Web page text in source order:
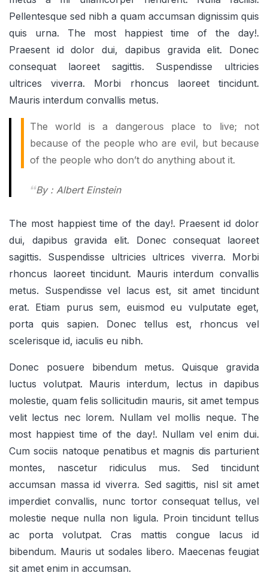
Pellentesque sed nibh a quam accumsan dignissim quis
quis urna. The most happiest time of the day!.
Praesent id dolor dui, dapibus gravida elit. Donec
consequat laoreet sagittis. Suspendisse ultricies
ultrices viverra. Morbi rhoncus laoreet tincidunt.
Mauris interdum convallis metus.
The world is a dangerous place to live; not
because of the people who are evil, but because
of the people who don’t do anything about it.
By : Albert Einstein
The most happiest time of the day!. Praesent id dolor
dui, dapibus gravida elit. Donec consequat laoreet
sagittis. Suspendisse ultricies ultrices viverra. Morbi
rhoncus laoreet tincidunt. Mauris interdum convallis
metus. Suspendisse vel lacus est, sit amet tincidunt
erat. Etiam purus sem, euismod eu vulputate eget,
porta quis sapien. Donec tellus est, rhoncus vel
scelerisque id, iaculis eu nibh.
Donec posuere bibendum metus. Quisque gravida
luctus volutpat. Mauris interdum, lectus in dapibus
molestie, quam felis sollicitudin mauris, sit amet tempus
velit lectus nec lorem. Nullam vel mollis neque. The
most happiest time of the day!. Nullam vel enim dui.
Cum sociis natoque penatibus et magnis dis parturient
montes, nascetur ridiculus mus. Sed tincidunt
accumsan massa id viverra. Sed sagittis, nisl sit amet
imperdiet convallis, nunc tortor consequat tellus, vel
molestie neque nulla non ligula. Proin tincidunt tellus
ac porta volutpat. Cras mattis congue lacus id
bibendum. Mauris ut sodales libero. Maecenas feugiat
sit amet enim in accumsan.